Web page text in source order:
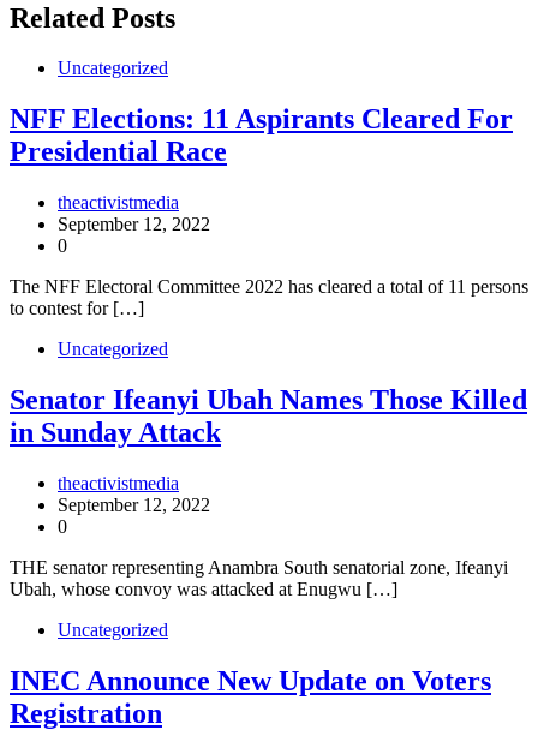
Related Posts
Uncategorized
NFF Elections: 11 Aspirants Cleared For
Presidential Race
theactivistmedia
September 12, 2022
0
The NFF Electoral Committee 2022 has cleared a total of 11 persons
to contest for […]
Uncategorized
Senator Ifeanyi Ubah Names Those Killed
in Sunday Attack
theactivistmedia
September 12, 2022
0
THE senator representing Anambra South senatorial zone, Ifeanyi
Ubah, whose convoy was attacked at Enugwu […]
Uncategorized
INEC Announce New Update on Voters
Registration